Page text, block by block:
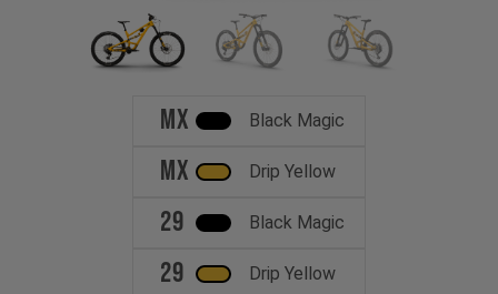
MX Black Magic
MX Drip Yellow
29 Black Magic
29 Drip Yellow